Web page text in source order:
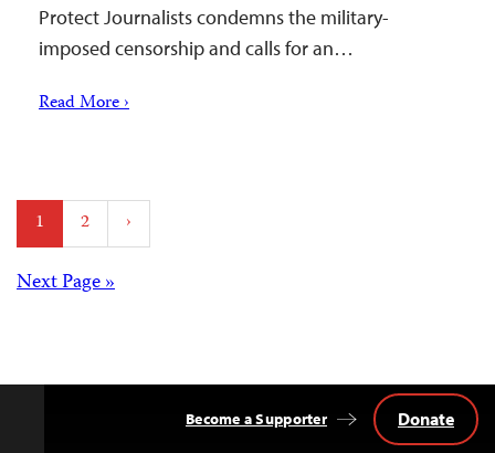
Protect Journalists condemns the military-
imposed censorship and calls for an…
Read More ›
Posts
pagination
1 2 ›
Posts
Next Page »
Become a Supporter Donate